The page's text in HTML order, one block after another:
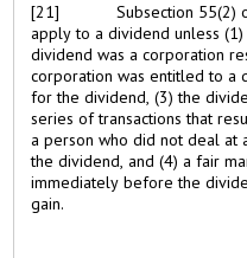
[21] Subsection 55(2)
apply to a dividend unless
dividend was a corporation
corporation was entitled to a
for the dividend, (3) the
series of transactions that
a person who did not deal at
the dividend, and (4) a fair
immediately before the
gain.